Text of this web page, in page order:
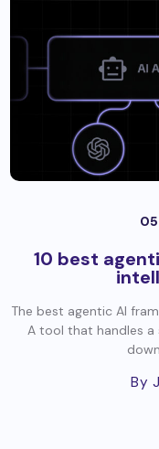
05
10 best
The best agentic AI
A tool that handles a
By